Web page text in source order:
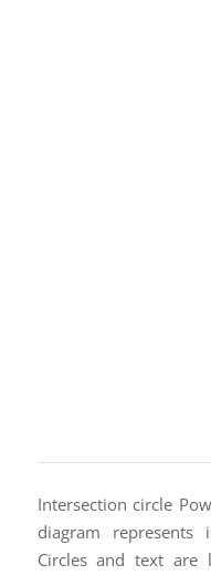
Intersection circle
diagram represents
Circles and text